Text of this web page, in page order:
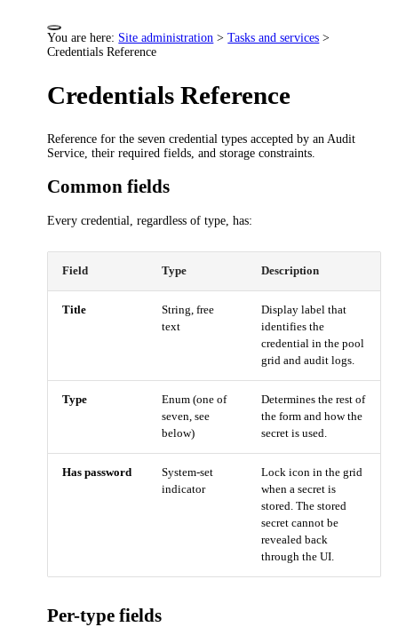
You are here: Site administration >Tasks and services >
Credentials Reference
Credentials Reference
Reference for the seven credential types accepted by an Audit
Service, their required fields, and storage constraints.
Common fields
Every credential, regardless of type, has:
Field Type Description
Title
String, free
text
Display label that
identifies the
credential in the pool
grid and audit logs.
Type
Enum (one of
seven, see
below)
Determines the rest of
the form and how the
secret is used.
Has password
System-set
indicator
Lock icon in the grid
when a secret is
stored. The stored
secret cannot be
revealed back
through the UI.
Per-type fields